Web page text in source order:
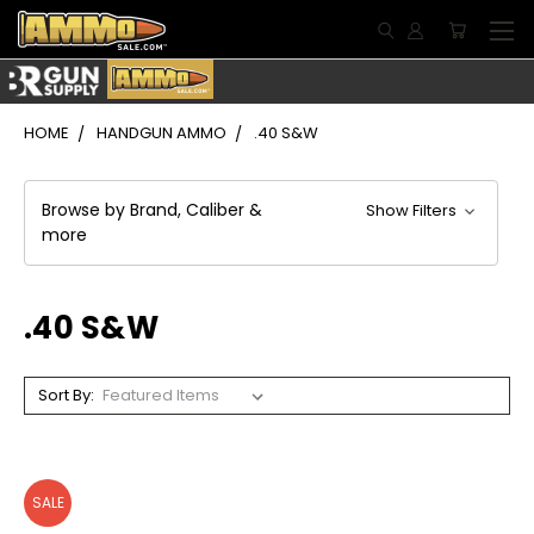
HOME HANDGUN AMMO .40 S&W
Browse by Brand, Caliber &
more
Show Filters
.40 S&W
Sort By:
SALE